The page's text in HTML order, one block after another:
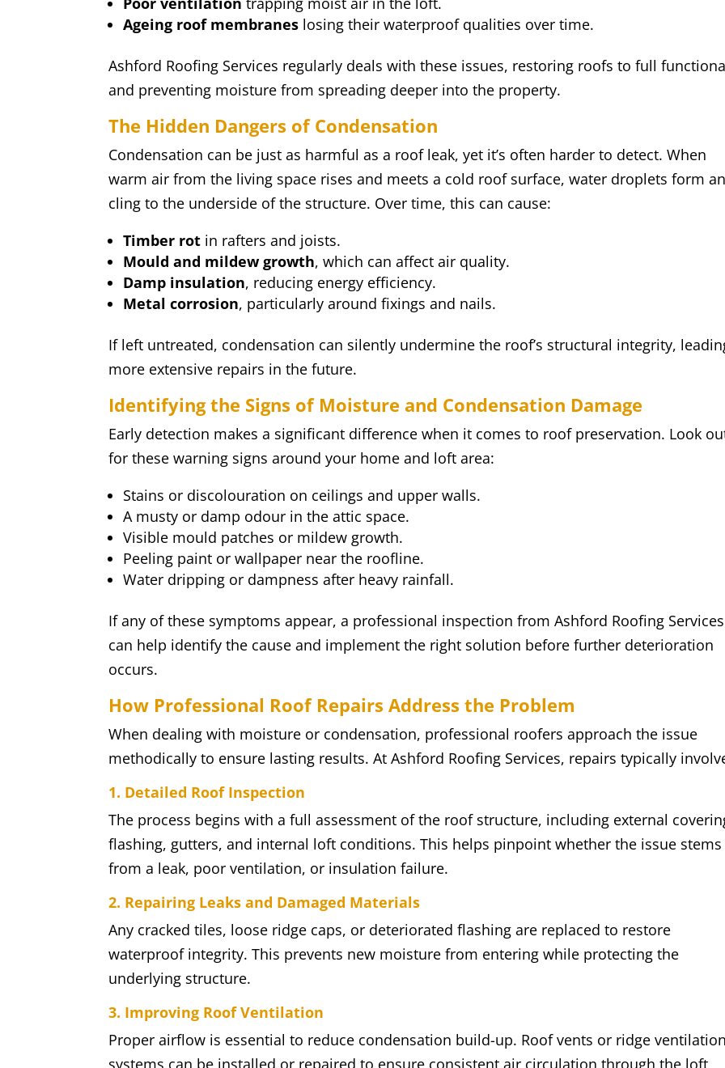
Ageing roof membranes losing their waterproof qualities over time.
Ashford Roofing Services regularly deals with these issues, restoring roofs to full
and preventing moisture from spreading deeper into the property.
The Hidden Dangers of Condensation
Condensation can be just as harmful as a roof leak, yet it’s often harder to detect. When
warm air from the living space rises and meets a cold roof surface, water droplets form
cling to the underside of the structure. Over time, this can cause:
Timber rot in rafters and joists.
Mould and mildew growth, which can affect air quality.
Damp insulation, reducing energy efficiency.
Metal corrosion, particularly around fixings and nails.
If left untreated, condensation can silently undermine the roof’s structural integrity,
more extensive repairs in the future.
Identifying the Signs of Moisture and Condensation Damage
Early detection makes a significant difference when it comes to roof preservation. Look
for these warning signs around your home and loft area:
Stains or discolouration on ceilings and upper walls.
A musty or damp odour in the attic space.
Visible mould patches or mildew growth.
Peeling paint or wallpaper near the roofline.
Water dripping or dampness after heavy rainfall.
If any of these symptoms appear, a professional inspection from Ashford Roofing Services
can help identify the cause and implement the right solution before further deterioration
occurs.
How Professional Roof Repairs Address the Problem
When dealing with moisture or condensation, professional roofers approach the issue
methodically to ensure lasting results. At Ashford Roofing Services, repairs typically
1. Detailed Roof Inspection
The process begins with a full assessment of the roof structure, including external
flashing, gutters, and internal loft conditions. This helps pinpoint whether the issue stems
from a leak, poor ventilation, or insulation failure.
2. Repairing Leaks and Damaged Materials
Any cracked tiles, loose ridge caps, or deteriorated flashing are replaced to restore
waterproof integrity. This prevents new moisture from entering while protecting the
underlying structure.
3. Improving Roof Ventilation
Proper airflow is essential to reduce condensation build-up. Roof vents or ridge ventilation
systems can be installed or repaired to ensure consistent air circulation through the loft